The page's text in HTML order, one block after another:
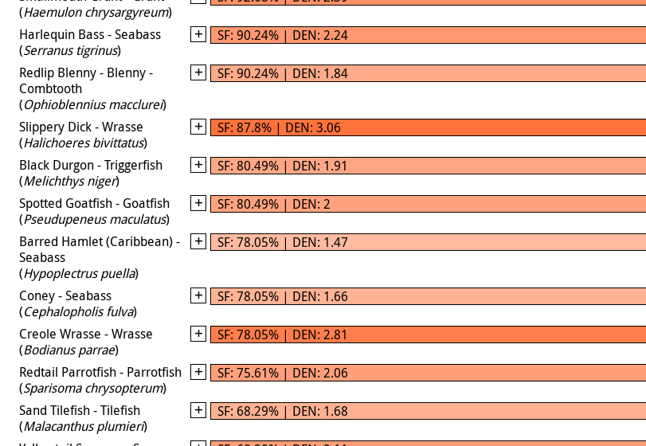
(Haemulon chrysargyreum)
Harlequin Bass - Seabass
(Serranus tigrinus)
SF: 90.24% | DEN: 2.24
Redlip Blenny - Blenny -
Combtooth
(Ophioblennius macclurei)
SF: 90.24% | DEN: 1.84
Slippery Dick - Wrasse
(Halichoeres bivittatus)
SF: 87.8% | DEN: 3.06
Black Durgon - Triggerfish
(Melichthys niger)
SF: 80.49% | DEN: 1.91
Spotted Goatfish - Goatfish
(Pseudupeneus maculatus)
SF: 80.49% | DEN: 2
Barred Hamlet (Caribbean) -
Seabass
(Hypoplectrus puella)
SF: 78.05% | DEN: 1.47
Coney - Seabass
(Cephalopholis fulva)
SF: 78.05% | DEN: 1.66
Creole Wrasse - Wrasse
(Bodianus parrae)
SF: 78.05% | DEN: 2.81
Redtail Parrotfish - Parrotfish
(Sparisoma chrysopterum)
SF: 75.61% | DEN: 2.06
Sand Tilefish - Tilefish
(Malacanthus plumieri)
SF: 68.29% | DEN: 1.68